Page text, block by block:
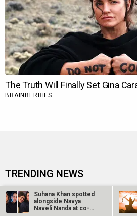
TRENDING NEWS
Ohh My Dog Movie Review
Batwara 1947 Movie
Ohh My Dog
Suhana Khan spotted
alongside Navya
Naveli Nanda at co-